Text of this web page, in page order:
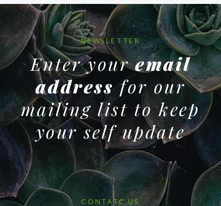
NEWSLETTER
Enter youremail
addressfor our
mailing list to keep
your self update
CONTATC US